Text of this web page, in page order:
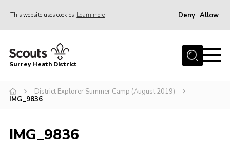
This website uses cookies Learn more Deny Allow
Home
Join
Events
Surrey Heath District
District Explorer Summer Camp (August 2019)
IMG_9836
IMG_9836